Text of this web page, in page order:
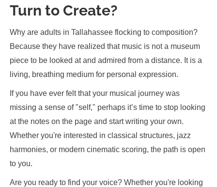
Turn to Create?
Why are adults in Tallahassee flocking to composition?
Because they have realized that music is not a museum
piece to be looked at and admired from a distance. It is a
living, breathing medium for personal expression.
If you have ever felt that your musical journey was
missing a sense of "self," perhaps it’s time to stop looking
at the notes on the page and start writing your own.
Whether you're interested in classical structures, jazz
harmonies, or modern cinematic scoring, the path is open
to you.
Are you ready to find your voice? Whether you're looking